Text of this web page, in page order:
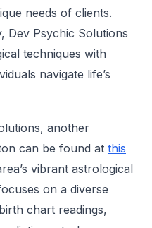
needs of clients.
Dev Psychic Solutions
techniques with
navigate life’s
another
can be found at this
vibrant astrological
on a diverse
chart readings,